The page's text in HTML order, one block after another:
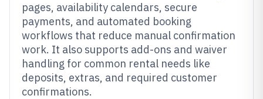
pages, availability calendars, secure
payments, and automated booking
workflows that reduce manual confirmation
work. It also supports add-ons and waiver
handling for common rental needs like
deposits, extras, and required customer
confirmations.